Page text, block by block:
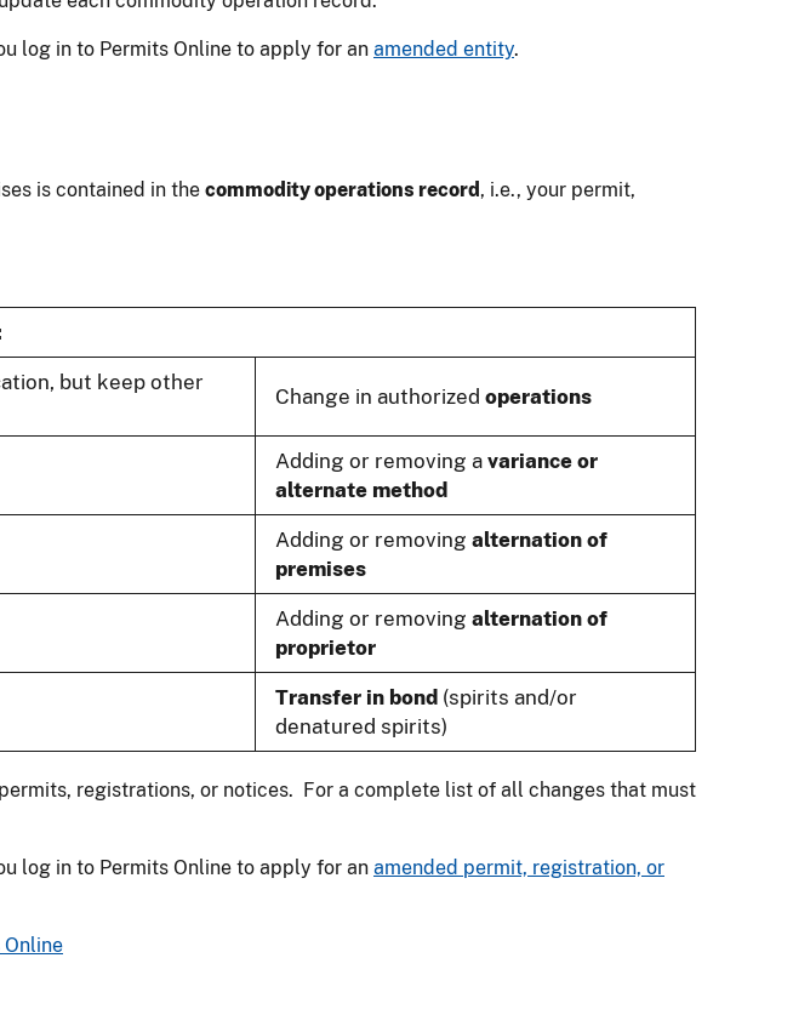
log in to Permits Online to apply for an amended entity.
is contained in the commodity operations record , i.e., your permit,
but keep other
Change in authorized operations
Adding or removing a variance or
alternate method
Adding or removing alternation of
premises
Adding or removing alternation of
proprietor
Transfer in bond (spirits and/or
denatured spirits)
registrations, or notices. For a complete list of all changes that must
log in to Permits Online to apply for an amended permit, registration, or